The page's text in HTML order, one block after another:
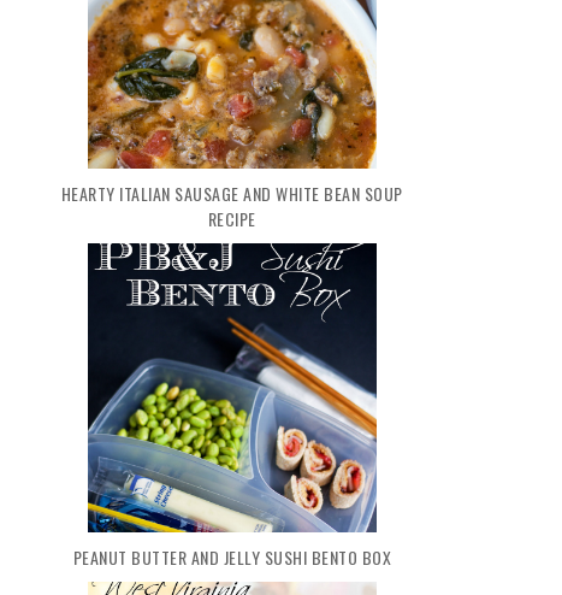
HEARTY ITALIAN SAUSAGE AND WHITE BEAN SOUP
RECIPE
PEANUT BUTTER AND JELLY SUSHI BENTO BOX